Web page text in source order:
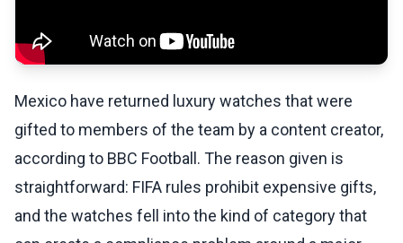
Mexico have returned luxury watches that were
gifted to members of the team by a content creator,
according to BBC Football. The reason given is
straightforward: FIFA rules prohibit expensive gifts,
and the watches fell into the kind of category that